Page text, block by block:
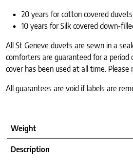
20 years for cotton covered duvets
10 years for Silk covered down-
All St Geneve duvets are sewn in a
comforters are guaranteed for a
cover has been used at all time.
All guarantees are void if labels are
Weight
Description